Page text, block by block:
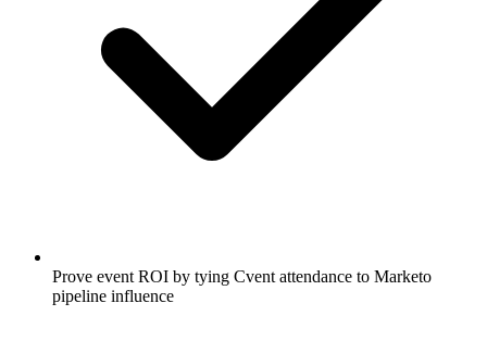
Prove event ROI by tying Cvent attendance to Marketo
pipeline influence